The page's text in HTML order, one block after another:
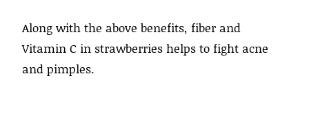
Along with the above benefits, fiber and
Vitamin C in strawberries helps to fight acne
and pimples.